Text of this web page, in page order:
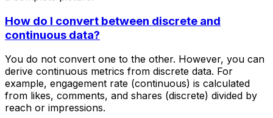
How do I convert between discrete and
continuous data?
You do not convert one to the other. However, you can
derive continuous metrics from discrete data. For
example, engagement rate (continuous) is calculated
from likes, comments, and shares (discrete) divided by
reach or impressions.